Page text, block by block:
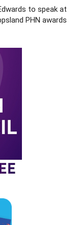
to speak at
PHN awards